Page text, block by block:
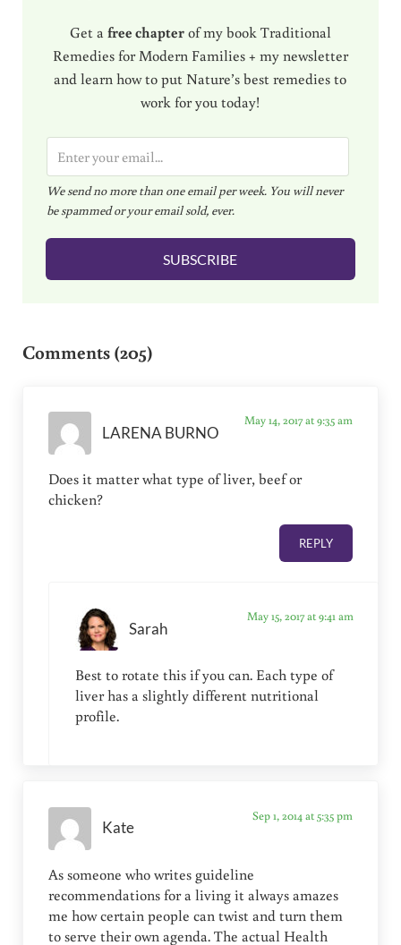
Get a free chapterof my book Traditional
Remedies for Modern Families + my newsletter
and learn how to put Nature’s best remedies to
work for you today!
m
a
i
l
We send no more than one email per week. You will never
be spammed or your email sold, ever.
SUBSCRIBE
Comments (205)
LARENA BURNO
May 14, 2017 at 9:35 am
Does it matter what type of liver, beef or
chicken?
REPLY
Sarah
May 15, 2017 at 9:41 am
Best to rotate this if you can. Each type of
liver has a slightly different nutritional
profile.
Kate
Sep 1, 2014 at 5:35 pm
As someone who writes guideline
recommendations for a living it always amazes
me how certain people can twist and turn them
to serve their own agenda. The actual Health